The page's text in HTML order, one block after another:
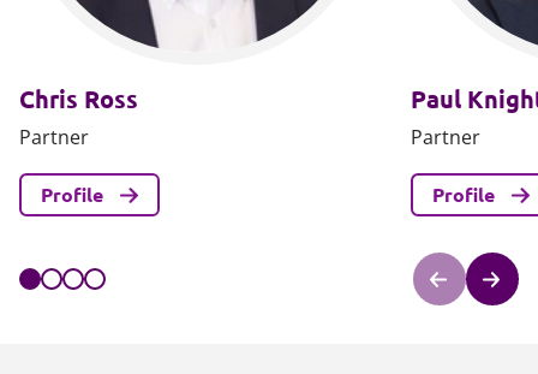
Chris Ross
Partner
Profile
Paul
Partner
Profile